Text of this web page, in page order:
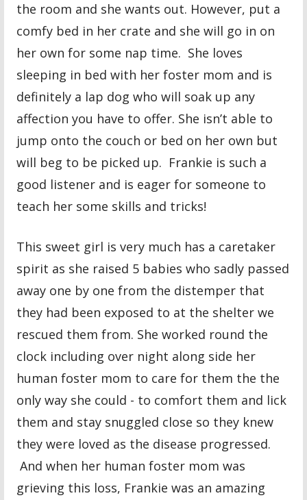
the room and she wants out. However, put a
comfy bed in her crate and she will go in on
her own for some nap time. She loves
sleeping in bed with her foster mom and is
definitely a lap dog who will soak up any
affection you have to offer. She isn’t able to
jump onto the couch or bed on her own but
will beg to be picked up. Frankie is such a
good listener and is eager for someone to
teach her some skills and tricks!
This sweet girl is very much has a caretaker
spirit as she raised 5 babies who sadly passed
away one by one from the distemper that
they had been exposed to at the shelter we
rescued them from. She worked round the
clock including over night along side her
human foster mom to care for them the the
only way she could - to comfort them and lick
them and stay snuggled close so they knew
they were loved as the disease progressed.
And when her human foster mom was
grieving this loss, Frankie was an amazing